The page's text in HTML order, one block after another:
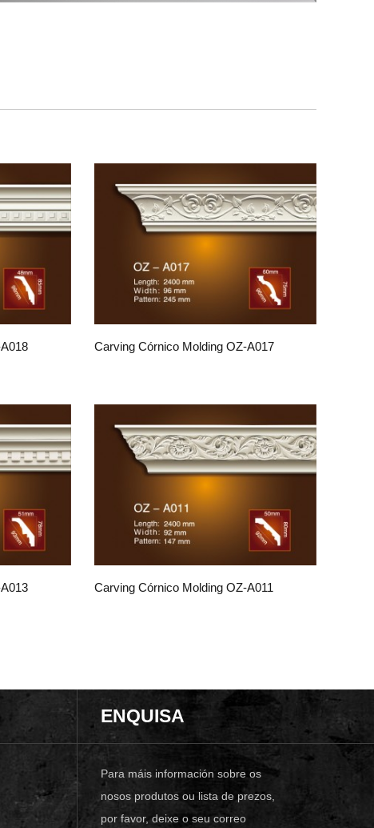
Carving Córnico Molding OZ-A017
Carving Córnico Molding OZ-A011
ENQUISA
Para máis información sobre os
nosos produtos ou lista de prezos,
por favor, deixe o seu correo